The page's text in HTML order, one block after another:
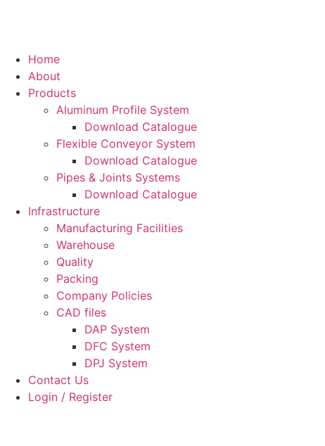
Home
About
Products
Aluminum Profile System
Download Catalogue
Flexible Conveyor System
Download Catalogue
Pipes & Joints Systems
Download Catalogue
Infrastructure
Manufacturing Facilities
Warehouse
Quality
Packing
Company Policies
CAD files
DAP System
DFC System
DPJ System
Contact Us
Login / Register